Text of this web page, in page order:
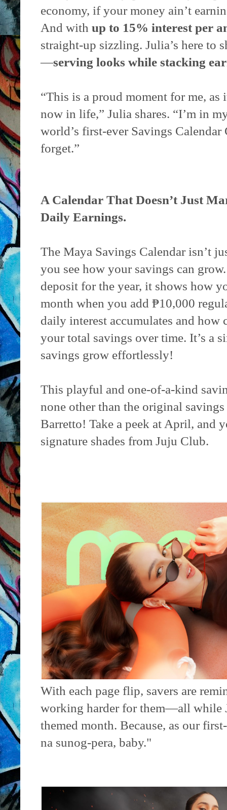
economy, if your money ain’t
And with up to 15% interest per
straight-up sizzling. Julia’s here to
—serving looks while stacking
“This is a proud moment for me, as
now in life,” Julia shares. “I’m in
world’s first-ever Savings
forget.”
A Calendar That Doesn’t Just
Daily Earnings.
The Maya Savings Calendar isn’t
you see how your savings can
deposit for the year, it shows how
month when you add ₱10,000
daily interest accumulates and how
your total savings over time. It’s a
savings grow effortlessly!
This playful and one-of-a-kind
none other than the original
Barretto! Take a peek at April, and
signature shades from Juju Club.
With each page flip, savers are
working harder for them—all while
themed month. Because, as our
na sunog-pera, baby."